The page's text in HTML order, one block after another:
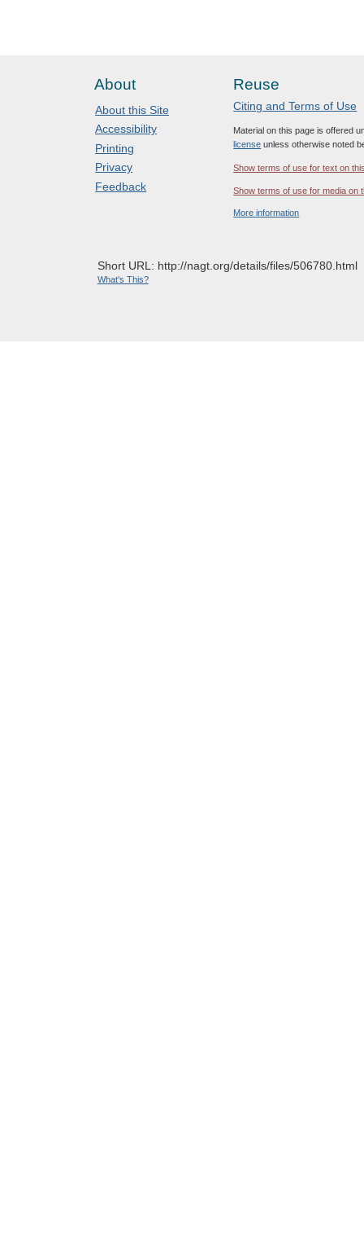
About
About this Site
Accessibility
Printing
Privacy
Feedback
Reuse
Citing and Terms of Use
Material on this page is offered
license unless otherwise noted
Show terms of use for text on
Show terms of use for media on
More information
Short URL: http://nagt.org/details/files/506780.html
What's This?